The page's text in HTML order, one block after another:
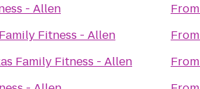
- Allen
Fitness - Allen
Family Fitness - Allen
From
From
From